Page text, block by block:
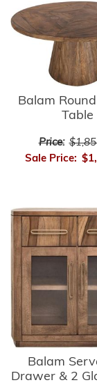
Balam
Table
Price:
Sale Price:
Balam
Drawer & 2